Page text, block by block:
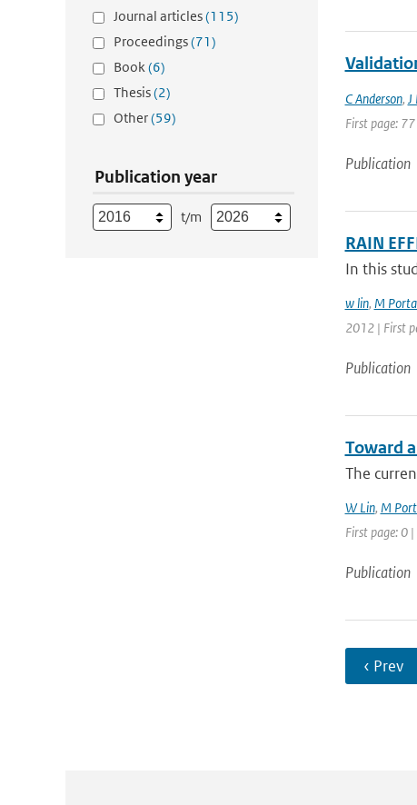
Journal articles(115)
Proceedings(71)
Book(6)
Thesis(2)
Other(59)
Publication year
t/m
C Anderson, J
First page:
Publication
RAIN
In this
w lin, M
2012 | First
Publication
Toward
The
W Lin, M
First page: 0
Publication
‹ Prev